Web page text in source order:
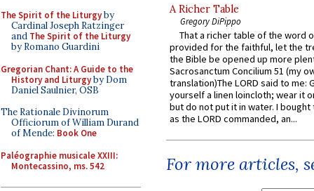
The Spirit of the Liturgyby
Cardinal Joseph Ratzinger
and The Spirit of the Liturgy
by Romano Guardini
Gregorian Chant: A Guide to the
History and Liturgyby Dom
Daniel Saulnier, OSB
The Rationale Divinorum
Officiorum of William Durand
of Mende: Book One
Paléographie musicale XXIII:
Montecassino, ms. 542
A Richer Table
Gregory DiPippo
That a richer table of the word
provided for the faithful, let the
the Bible be opened up more
Sacrosanctum Concilium 51 (my
translation)The LORD said to me:
yourself a linen loincloth; wear it
but do not put it in water. I
as the LORD commanded, an...
For more articles,